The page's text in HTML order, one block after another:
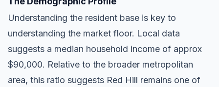
Understanding the resident base is key to
understanding the market floor. Local data
suggests a median household income of approx
$90,000. Relative to the broader metropolitan
area, this ratio suggests Red Hill remains one of